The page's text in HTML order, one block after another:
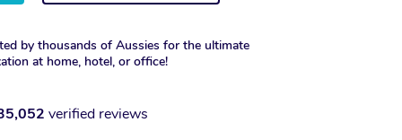
by thousands of Aussies for the ultimate
at home, hotel, or office!
verified reviews